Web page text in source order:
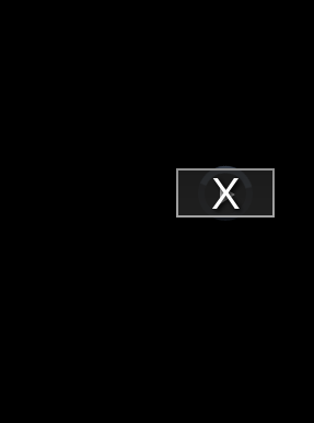
Video
Player
loading.Play